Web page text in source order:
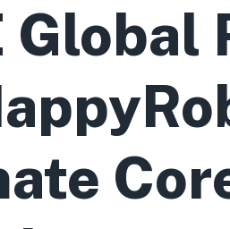
Global